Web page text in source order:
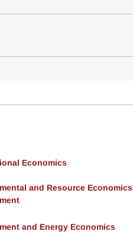
Economics
and Resource Economics
and Energy Economics